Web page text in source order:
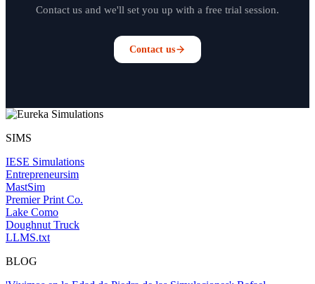
Contact us and we'll set you up with a free trial session.
Contact us
SIMS
IESE Simulations
Entrepreneursim
MastSim
Premier Print Co.
Lake Como
Doughnut Truck
LLMS.txt
BLOG